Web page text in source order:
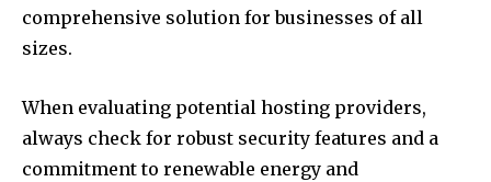
comprehensive solution for businesses of all
sizes.
When evaluating potential hosting providers,
always check for robust security features and a
commitment to renewable energy and